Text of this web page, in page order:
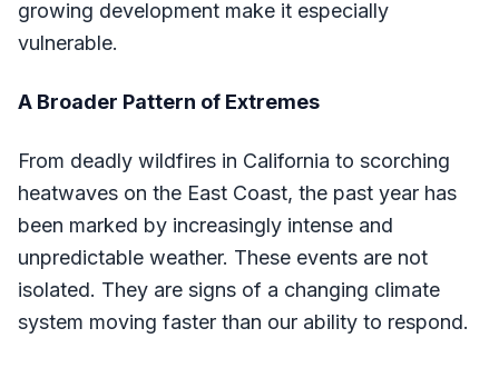
growing development make it especially
vulnerable.
A Broader Pattern of Extremes
From deadly wildfires in California to scorching
heatwaves on the East Coast, the past year has
been marked by increasingly intense and
unpredictable weather. These events are not
isolated. They are signs of a changing climate
system moving faster than our ability to respond.